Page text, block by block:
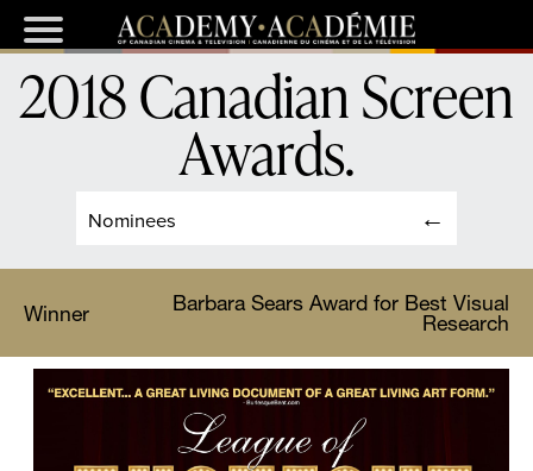
Nominees
2018 Canadian Screen
Awards.
Winner
Barbara Sears Award for Best Visual
Research